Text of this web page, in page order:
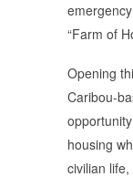
“Farm of
Opening
Caribou-
housing
civilian